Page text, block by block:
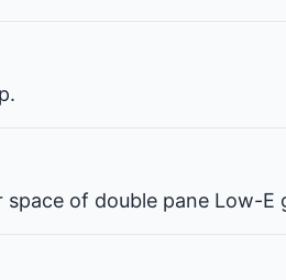
space of double pane Low-